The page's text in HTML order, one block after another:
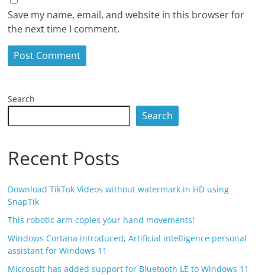
Save my name, email, and website in this browser for
the next time I comment.
Search
Search
Recent Posts
Download TikTok Videos without watermark in HD using
SnapTik
This robotic arm copies your hand movements!
Windows Cortana introduced; Artificial intelligence personal
assistant for Windows 11
Microsoft has added support for Bluetooth LE to Windows 11